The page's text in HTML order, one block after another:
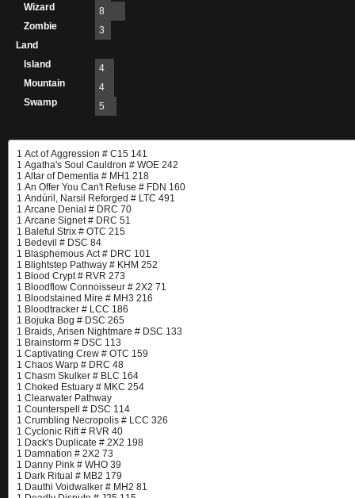
Wizard
8
Zombie
3
Land
Island
4
Mountain
4
Swamp
5